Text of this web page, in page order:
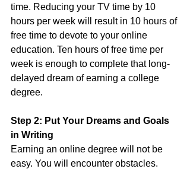
time. Reducing your TV time by 10
hours per week will result in 10 hours of
free time to devote to your online
education. Ten hours of free time per
week is enough to complete that long-
delayed dream of earning a college
degree.
Step 2: Put Your Dreams and Goals
in Writing
Earning an online degree will not be
easy. You will encounter obstacles.